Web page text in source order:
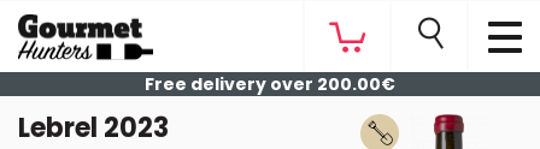
Free delivery over 200.00€
Lebrel 2023